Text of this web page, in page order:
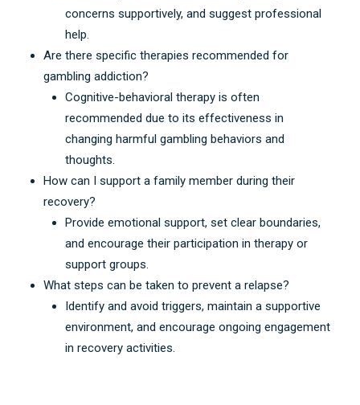
concerns supportively, and suggest professional
help.
Are there specific therapies recommended for
gambling addiction?
Cognitive-behavioral therapy is often
recommended due to its effectiveness in
changing harmful gambling behaviors and
thoughts.
How can I support a family member during their
recovery?
Provide emotional support, set clear boundaries,
and encourage their participation in therapy or
support groups.
What steps can be taken to prevent a relapse?
Identify and avoid triggers, maintain a supportive
environment, and encourage ongoing engagement
in recovery activities.